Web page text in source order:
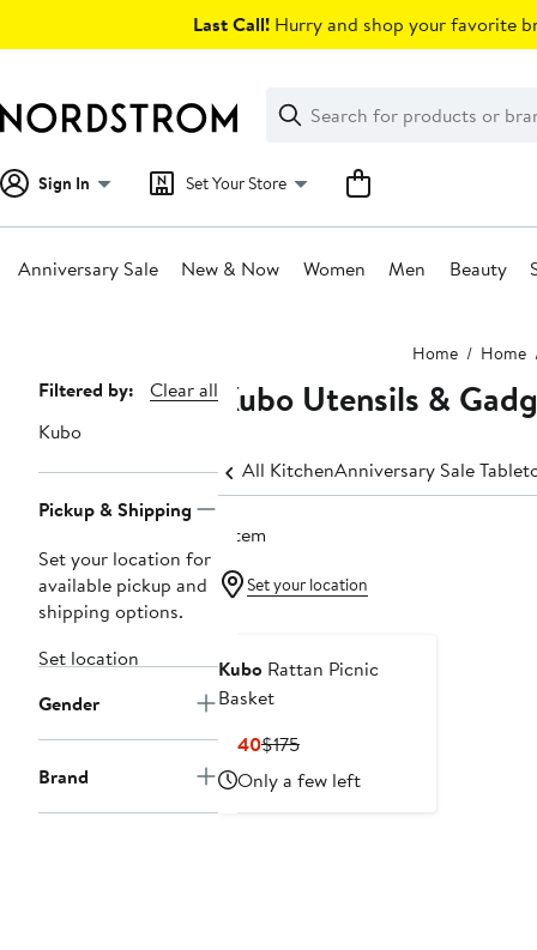
Last Call! Hurry and shop your favorite
Search
Clear
Clear
Search
Sign In Set Your Store
Anniversary Sale New & Now Women Men Beauty
Home Home
Page
Navigation
Filtered by:
Clear all
Kubo
Pickup & Shipping
Set your location for
available pickup and
shipping options.
Set location
Gender
Brand
Kubo Utensils &
All KitchenAnniversary Sale
1 item
Set your location
Kubo Rattan Picnic
Basket
$140Current
Price
$140
$175Previous
Price
$175
Only a few left